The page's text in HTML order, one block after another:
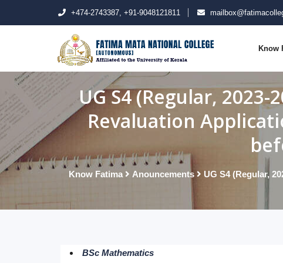
+474-2743387, +91-9048121811
Know
UG S4 (Regular,
Revaluation
Know Fatima Anouncements
UG S4 (Regular,
BSc Mathematics